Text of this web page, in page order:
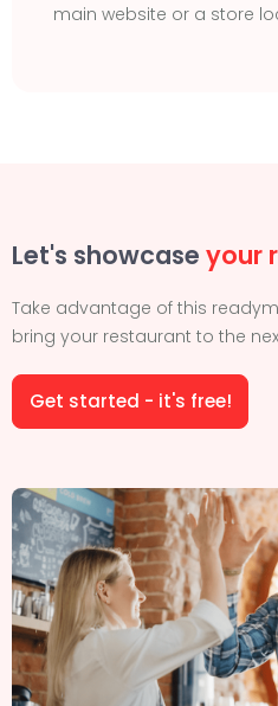
main website or a store
Let's showcase your
Take advantage of this
bring your restaurant to the
Get started - it's free!